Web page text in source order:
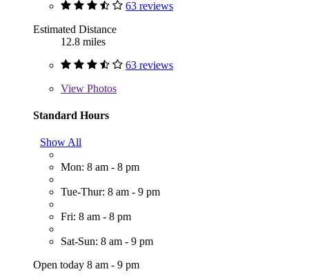
63 reviews
Estimated Distance
12.8 miles
63 reviews
View Photos
Standard Hours
Show All
Mon: 8 am - 8 pm
Tue-Thur: 8 am - 9 pm
Fri: 8 am - 8 pm
Sat-Sun: 8 am - 9 pm
Open today 8 am - 9 pm